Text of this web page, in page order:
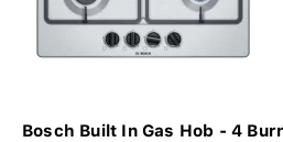
Bosch Built In Gas Hob - 4